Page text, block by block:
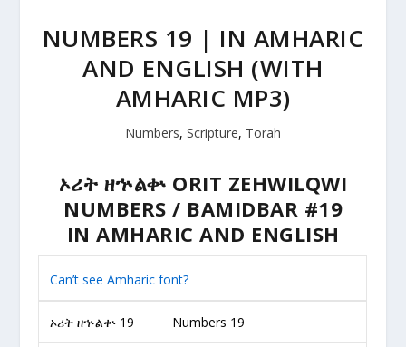
NUMBERS 19 | IN AMHARIC
AND ENGLISH (WITH
AMHARIC MP3)
Numbers, Scripture, Torah
ኦሪት ዘኍልቍ ORIT ZEHWILQWI
NUMBERS / BAMIDBAR #19
IN AMHARIC AND ENGLISH
Can’t see Amharic font?
ኦሪት ዘኍልቍ 19 Numbers 19